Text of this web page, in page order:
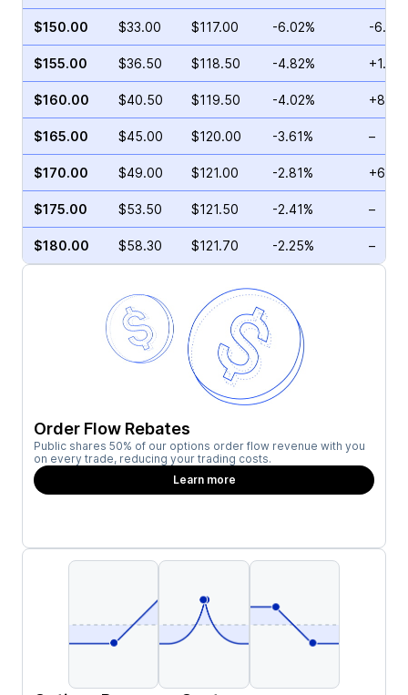
$150.00 $33.00 $117.00 -6.02% -
$155.00 $36.50 $118.50 -4.82%
$160.00 $40.50 $119.50 -4.02%
$165.00 $45.00 $120.00 -3.61% –
$170.00 $49.00 $121.00 -2.81%
$175.00 $53.50 $121.50 -2.41% –
$180.00 $58.30 $121.70 -2.25% –
Order Flow Rebates
Public shares 50% of our options order flow revenue with you
on every trade, reducing your trading costs.
Learn more